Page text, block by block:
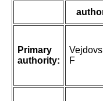
Primary
authority:
F